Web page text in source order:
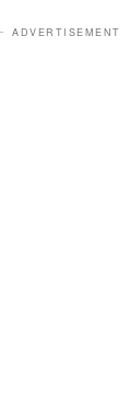
ADVERTISEMENT